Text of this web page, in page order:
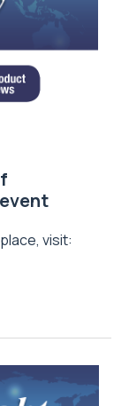
visit: